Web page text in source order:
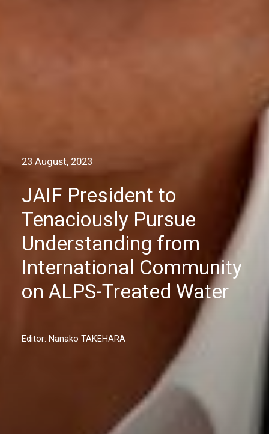
23 August, 2023
JAIF President to
Tenaciously Pursue
Understanding from
International Community
on ALPS-Treated Water
Editor: Nanako TAKEHARA